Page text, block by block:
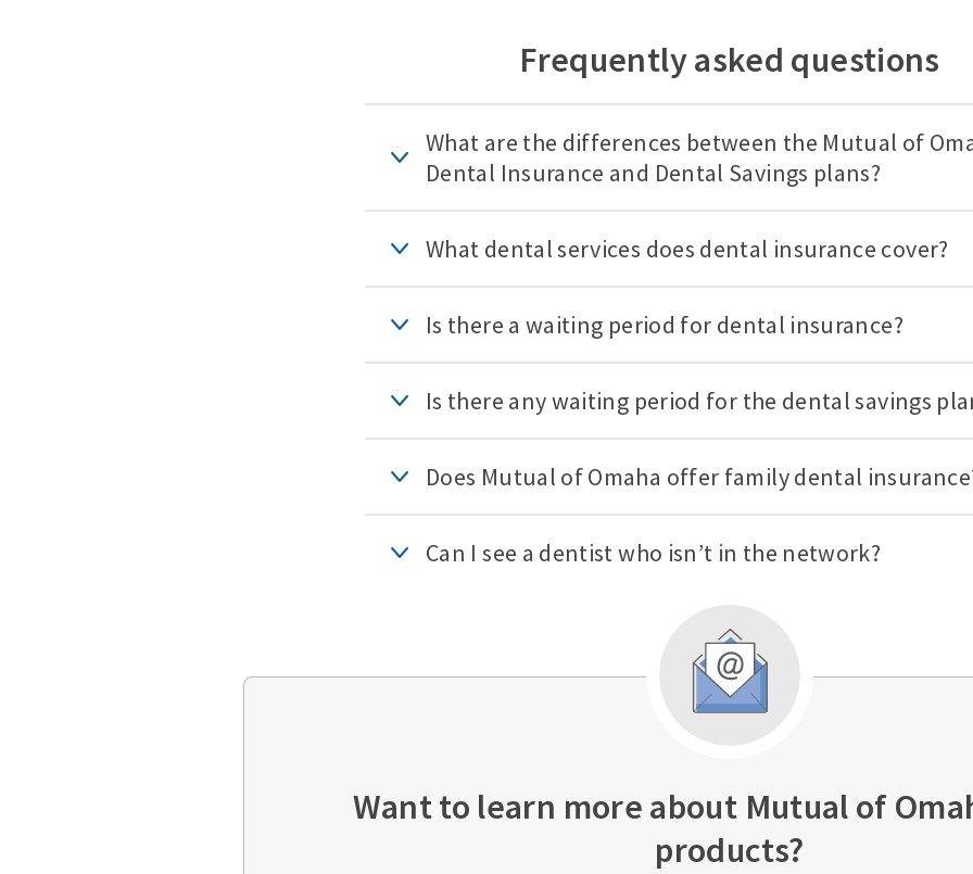
Frequently asked questions
What are the differences between the Mutual of
Dental Insurance and Dental Savings plans?
What dental services does dental insurance cover?
Is there a waiting period for dental insurance?
Is there any waiting period for the dental savings
Does Mutual of Omaha offer family dental
Can I see a dentist who isn’t in the network?
Want to learn more about Mutual of
products?